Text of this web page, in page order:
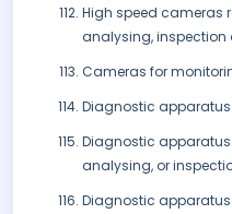
High speed cameras
analysing, inspection
Cameras for
Diagnostic
Diagnostic
analysing, or
Diagnostic